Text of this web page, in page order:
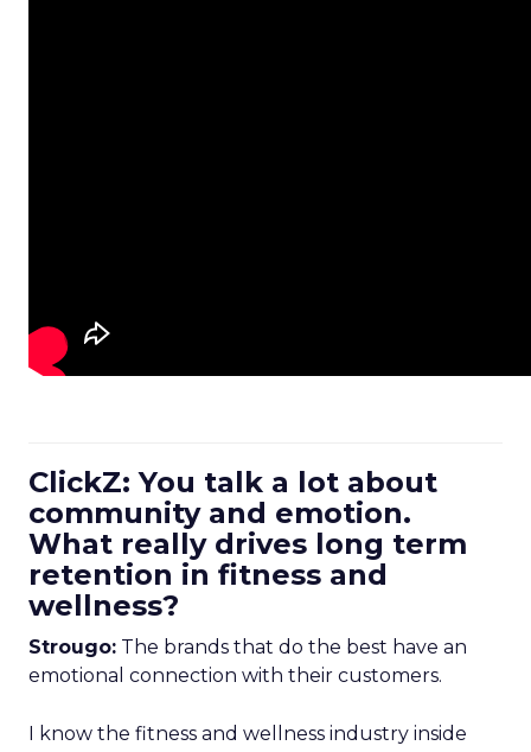
ClickZ: You talk a lot about
community and emotion.
What really drives long term
retention in fitness and
wellness?
Strougo: The brands that do the best have an
emotional connection with their customers.
I know the fitness and wellness industry inside